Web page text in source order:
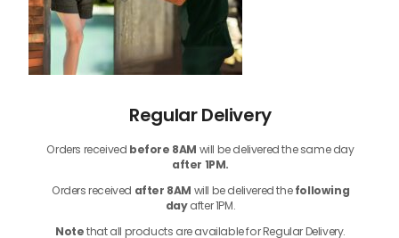
Regular Delivery
Orders received before 8AM will be delivered the same day
after 1PM.
Orders received after 8AM will be delivered thefollowing
dayafter 1PM.
Notethatall products are available for Regular Delivery.